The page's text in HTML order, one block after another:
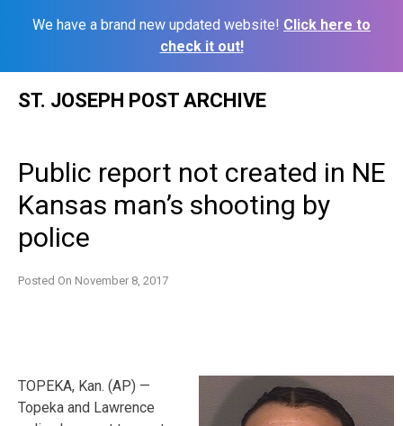
We have a brand new updated website! Click here to
check it out!
ST. JOSEPH POST ARCHIVE
Public report not created in NE
Kansas man’s shooting by
police
Posted On November 8, 2017
TOPEKA, Kan. (AP) —
Topeka and Lawrence